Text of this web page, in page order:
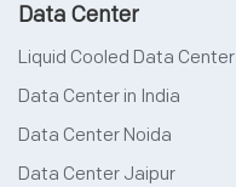
Data Center
Liquid Cooled Data Center
Data Center in India
Data Center Noida
Data Center Jaipur